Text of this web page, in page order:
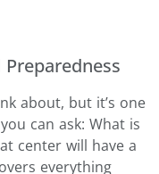
about, but it’s one
can ask: What is
center will have a
everything